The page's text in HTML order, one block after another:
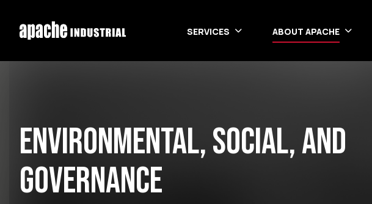
SERVICES ABOUT APACHE
Environmental, Social, and
Governance